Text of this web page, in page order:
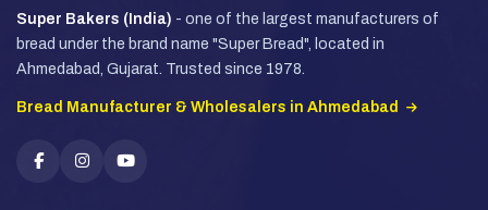
Super Bakers (India) - one of the largest manufacturers of
bread under the brand name "Super Bread", located in
Ahmedabad, Gujarat. Trusted since 1978.
Bread Manufacturer & Wholesalers in Ahmedabad